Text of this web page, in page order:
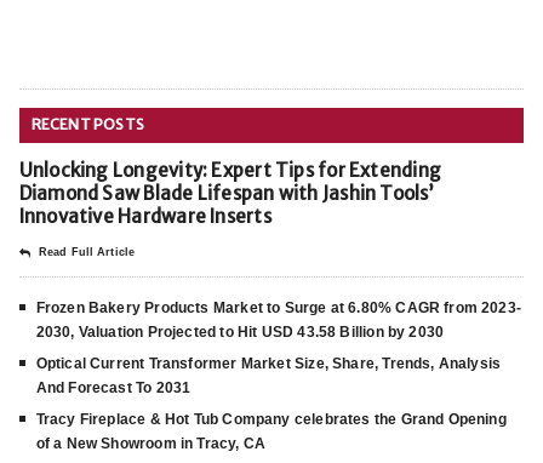
RECENT POSTS
Unlocking Longevity: Expert Tips for Extending
Diamond Saw Blade Lifespan with Jashin Tools’
Innovative Hardware Inserts
Read Full Article
Frozen Bakery Products Market to Surge at 6.80% CAGR from 2023-
2030, Valuation Projected to Hit USD 43.58 Billion by 2030
Optical Current Transformer Market Size, Share, Trends, Analysis
And Forecast To 2031
Tracy Fireplace & Hot Tub Company celebrates the Grand Opening
of a New Showroom in Tracy, CA